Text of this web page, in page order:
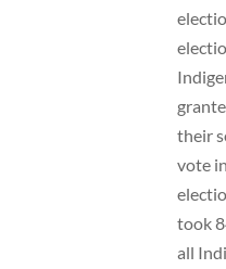
their
vote
took
all